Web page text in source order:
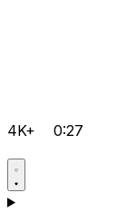
4K+ 0:27